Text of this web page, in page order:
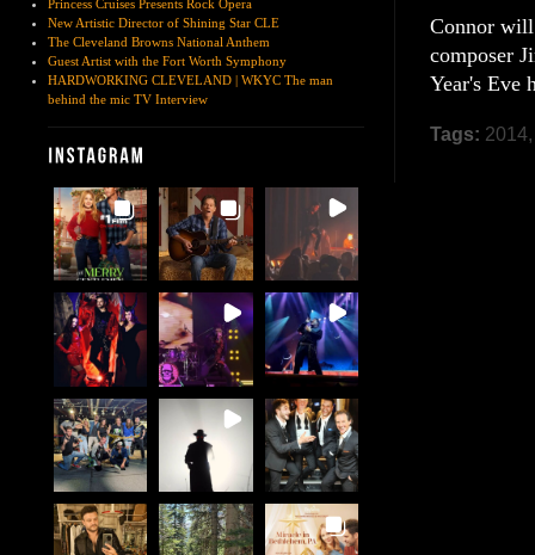
Princess Cruises Presents Rock Opera
New Artistic Director of Shining Star CLE
The Cleveland Browns National Anthem
Guest Artist with the Fort Worth Symphony
HARDWORKING CLEVELAND | WKYC The man
behind the mic TV Interview
Connor
composer
Year's Eve
Tags: 2014